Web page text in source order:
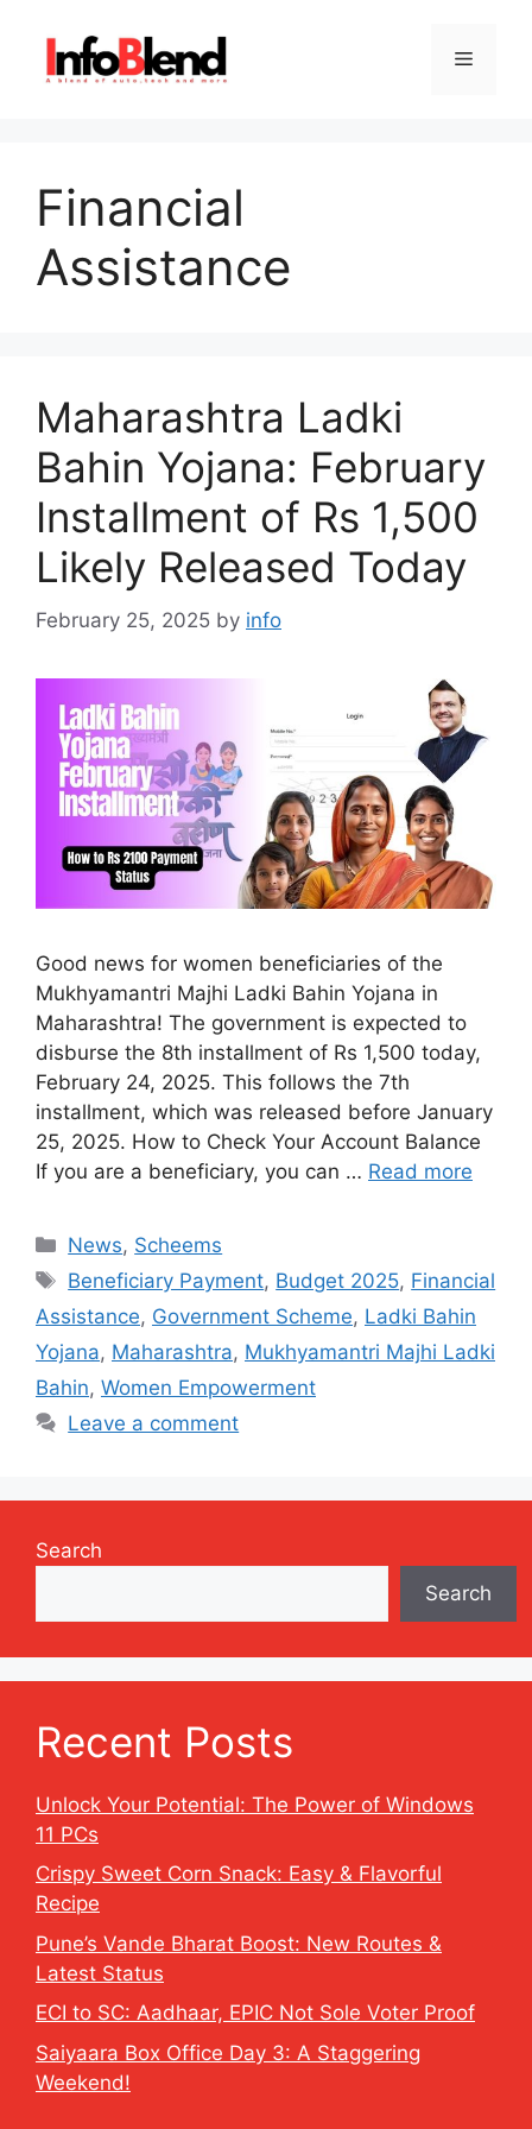
content
Menu
Financial
Assistance
Maharashtra Ladki
Bahin Yojana: February
Installment of Rs 1,500
Likely Released Today
February 25, 2025 by info
Good news for women beneficiaries of the
Mukhyamantri Majhi Ladki Bahin Yojana in
Maharashtra! The government is expected to
disburse the 8th installment of Rs 1,500 today,
February 24, 2025. This follows the 7th
installment, which was released before January
25, 2025. How to Check Your Account Balance
If you are a beneficiary, you can … Read more
Categories
News, Scheems
Tags
Beneficiary Payment, Budget 2025, Financial
Assistance, Government Scheme, Ladki Bahin
Yojana, Maharashtra, Mukhyamantri Majhi Ladki
Bahin, Women Empowerment
Leave a comment
Search
Search
Recent Posts
Unlock Your Potential: The Power of Windows
11 PCs
Crispy Sweet Corn Snack: Easy & Flavorful
Recipe
Pune’s Vande Bharat Boost: New Routes &
Latest Status
ECI to SC: Aadhaar, EPIC Not Sole Voter Proof
Saiyaara Box Office Day 3: A Staggering
Weekend!